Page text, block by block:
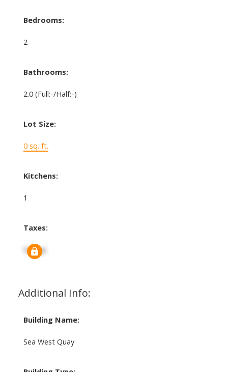
Bedrooms:
2
Bathrooms:
2.0 (Full:-/Half:-)
Lot Size:
0 sq. ft.
Kitchens:
1
Taxes:
Signup
Additional Info:
Building Name:
Sea West Quay